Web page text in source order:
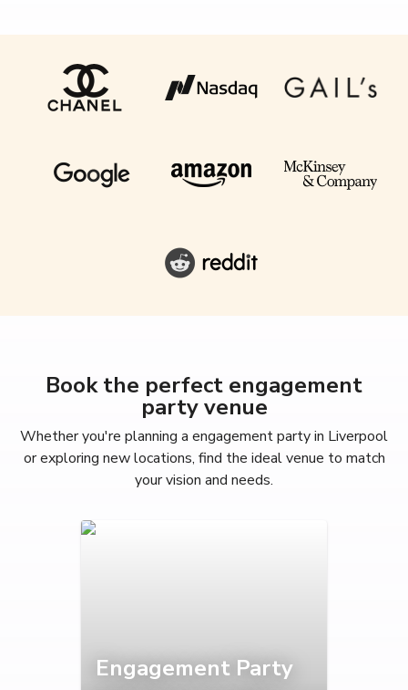
Book the perfect engagement
party venue
Whether you're planning a engagement party in Liverpool
or exploring new locations, find the ideal venue to match
your vision and needs.
Engagement Party